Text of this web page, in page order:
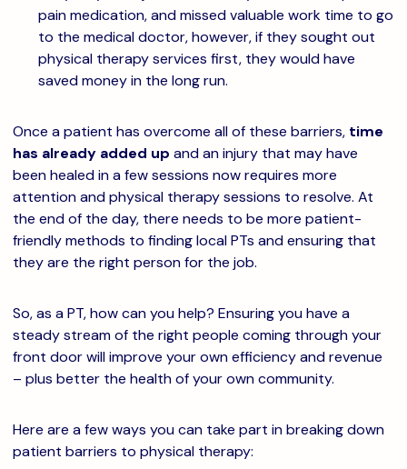
pain medication, and missed valuable work time to go
to the medical doctor, however, if they sought out
physical therapy services first, they would have
saved money in the long run.
Once a patient has overcome all of these barriers, time
has already added up and an injury that may have
been healed in a few sessions now requires more
attention and physical therapy sessions to resolve. At
the end of the day, there needs to be more patient-
friendly methods to finding local PTs and ensuring that
they are the right person for the job.
So, as a PT, how can you help? Ensuring you have a
steady stream of the right people coming through your
front door will improve your own efficiency and revenue
– plus better the health of your own community.
Here are a few ways you can take part in breaking down
patient barriers to physical therapy: